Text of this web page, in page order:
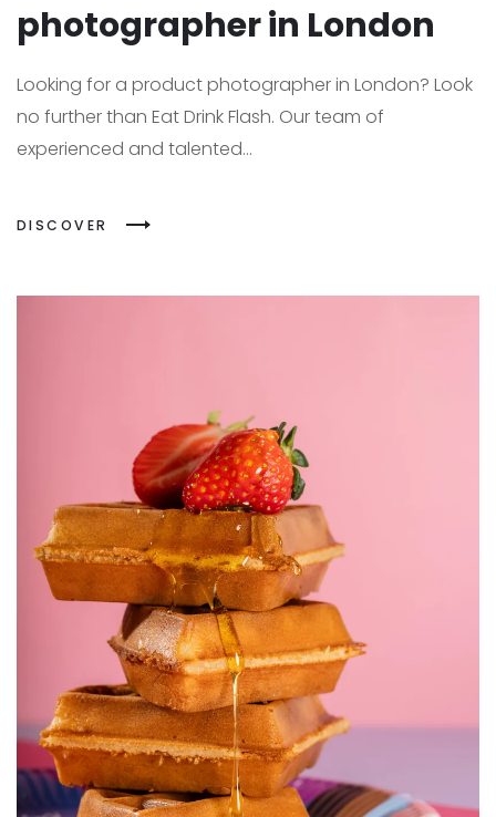
photographer in London
Looking for a product photographer in London? Look
no further than Eat Drink Flash. Our team of
experienced and talented...
DISCOVER